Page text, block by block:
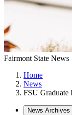
Fairmont State News
Home
News
FSU Graduate
News Archives